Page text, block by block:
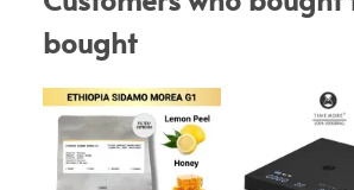
bought